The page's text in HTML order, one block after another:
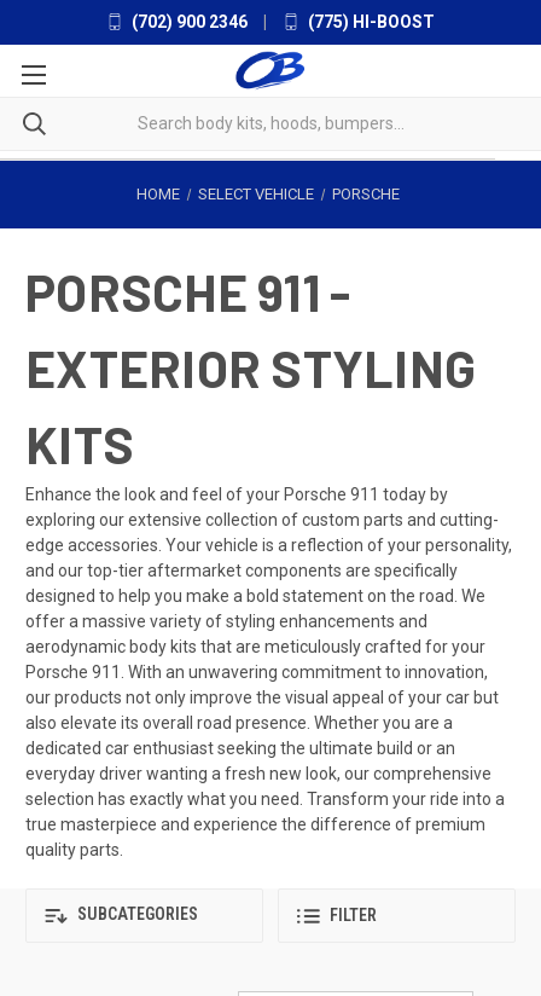
(702) 900 2346 (775) HI-BOOST
HOME SELECT VEHICLE PORSCHE
PORSCHE 911 -
EXTERIOR STYLING
KITS
Enhance the look and feel of your Porsche 911 today by
exploring our extensive collection of custom parts and cutting-
edge accessories. Your vehicle is a reflection of your personality,
and our top-tier aftermarket components are specifically
designed to help you make a bold statement on the road. We
offer a massive variety of styling enhancements and
aerodynamic body kits that are meticulously crafted for your
Porsche 911. With an unwavering commitment to innovation,
our products not only improve the visual appeal of your car but
also elevate its overall road presence. Whether you are a
dedicated car enthusiast seeking the ultimate build or an
everyday driver wanting a fresh new look, our comprehensive
selection has exactly what you need. Transform your ride into a
true masterpiece and experience the difference of premium
quality parts.
SUBCATEGORIES FILTER